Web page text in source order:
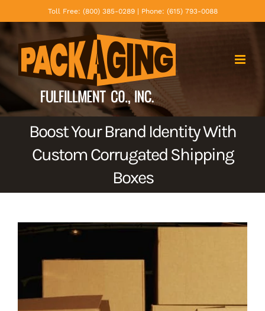
to
content
Toll Free: (800) 385-0289 | Phone: (615) 793-0088
Boost Your Brand Identity With
Custom Corrugated Shipping
Boxes
View
Image